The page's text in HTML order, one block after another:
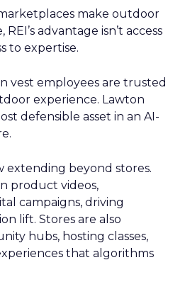
make outdoor
advantage isn’t access
to expertise.
vest employees are trusted
experience. Lawton
defensible asset in an AI-
extending beyond stores.
product videos,
campaigns, driving
lift. Stores are also
hubs, hosting classes,
that algorithms